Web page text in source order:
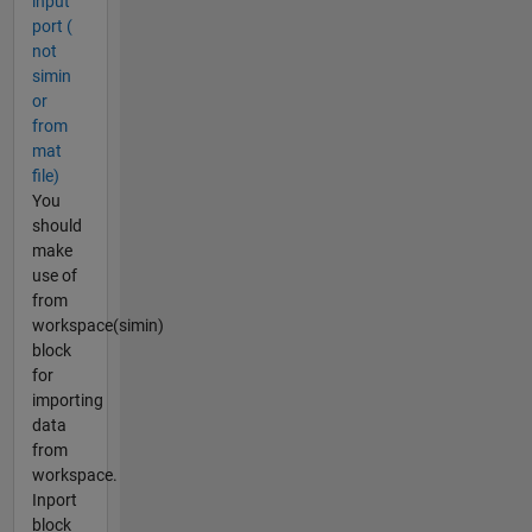
port (
not
simin
or
from
mat
file)
You
should
make
use of
from
workspace(simin)
block
for
importing
data
from
workspace.
Inport
block